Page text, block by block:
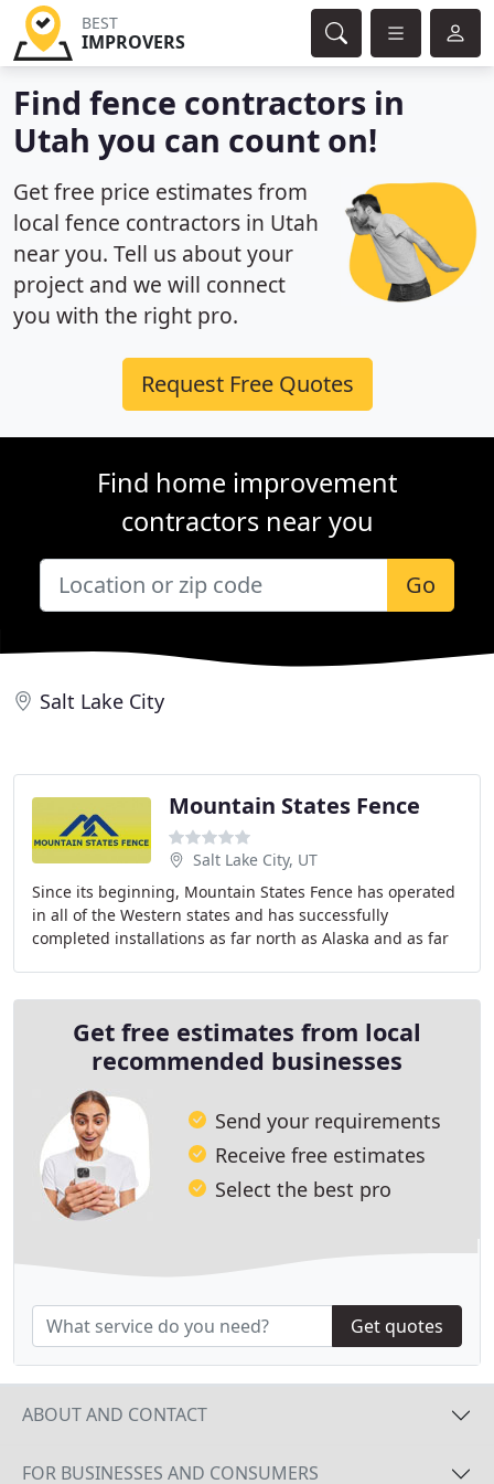
BEST
IMPROVERS
Find fence contractors in
Utah you can count on!
Get free price estimates from
local fence contractors in Utah
near you. Tell us about your
project and we will connect
you with the right pro.
Request Free Quotes
Find home improvement
contractors near you
Go
Salt Lake City
Mountain States Fence
Salt Lake City, UT
Since its beginning, Mountain States Fence has operated
in all of the Western states and has successfully
completed installations as far north as Alaska and as far
Get free estimates from local
recommended businesses
Send your requirements
Receive free estimates
Select the best pro
Get quotes
ABOUT AND CONTACT
FOR BUSINESSES AND CONSUMERS